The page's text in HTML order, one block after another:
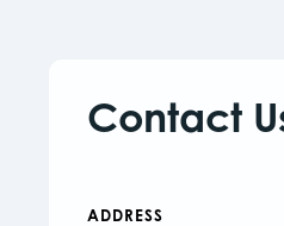
Contact
ADDRESS